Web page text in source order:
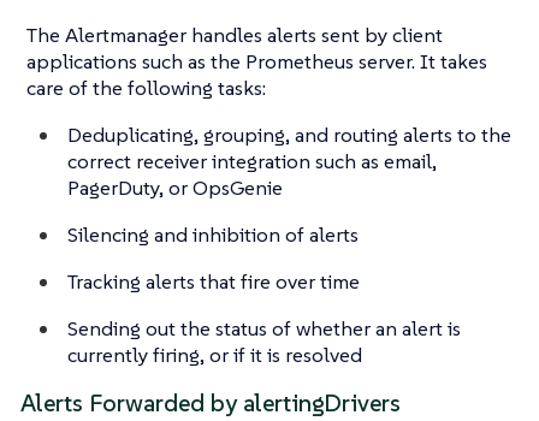
The Alertmanager handles alerts sent by client
applications such as the Prometheus server. It takes
care of the following tasks:
Deduplicating, grouping, and routing alerts to the
correct receiver integration such as email,
PagerDuty, or OpsGenie
Silencing and inhibition of alerts
Tracking alerts that fire over time
Sending out the status of whether an alert is
currently firing, or if it is resolved
Alerts Forwarded by alertingDrivers